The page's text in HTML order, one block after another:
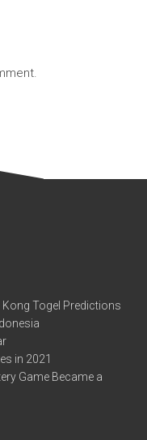
Togel Predictions
in 2021
Game Became a